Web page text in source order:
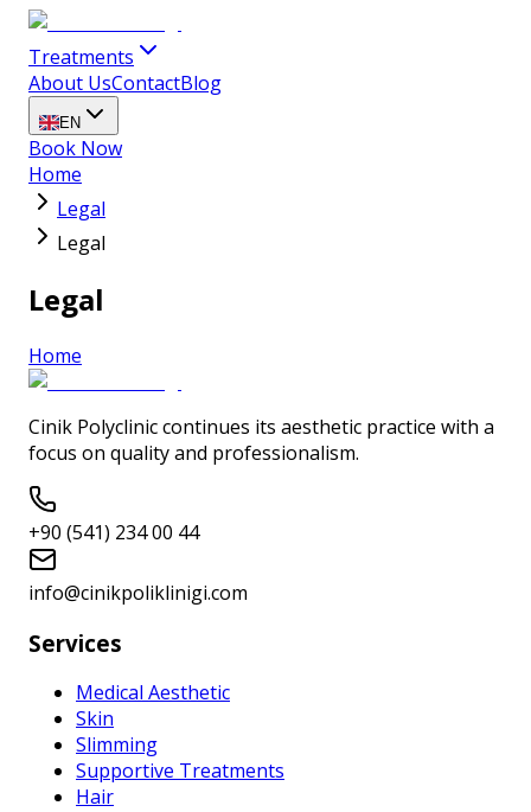
Treatments
About UsContactBlog
EN
Book Now
Home
Legal
Legal
Legal
Home
Cinik Polyclinic continues its aesthetic practice with a
focus on quality and professionalism.
+90 (541) 234 00 44
info@cinikpoliklinigi.com
Services
Medical Aesthetic
Skin
Slimming
Supportive Treatments
Hair